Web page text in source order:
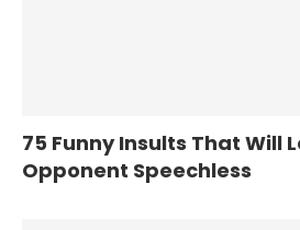
75 Funny Insults That Will
Opponent Speechless